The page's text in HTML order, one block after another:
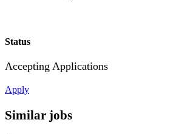
Status
Accepting Applications
Apply
Similar jobs